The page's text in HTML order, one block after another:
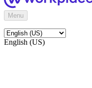
Menu
English (US)